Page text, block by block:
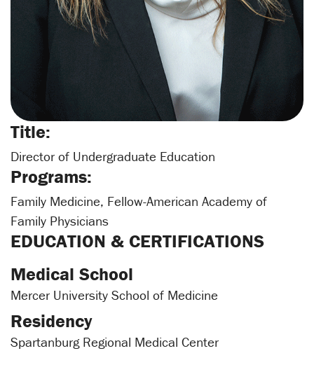
Title:
Director of Undergraduate Education
Programs:
Family Medicine, Fellow-American Academy of
Family Physicians
EDUCATION & CERTIFICATIONS
Medical School
Mercer University School of Medicine
Residency
Spartanburg Regional Medical Center